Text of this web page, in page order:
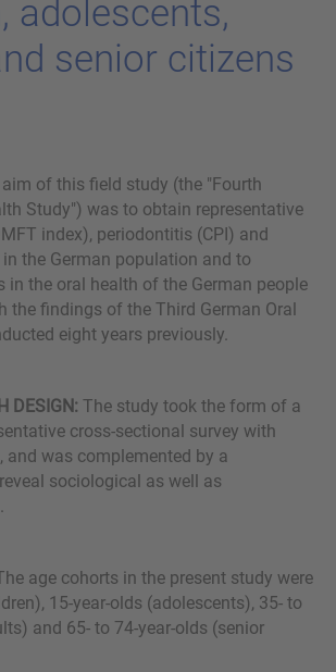
ado­le­s­cents,
se­ni­or ci­ti­zens
of this field study (the "Fourth
Study") was to obtain representative
index), periodontitis (CPI) and
the German population and to
in the oral health of the German people
the findings of the Third German Oral
eight years previously.
DESIGN: The study took the form of a
cross-sectional survey with
and was complemented by a
sociological as well as
age cohorts in the present study were
15-year-olds (adolescents), 35- to
and 65- to 74-year-olds (senior